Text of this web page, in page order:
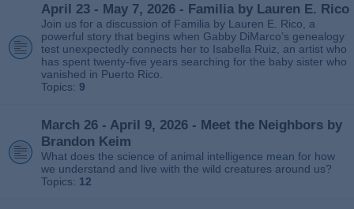
April 23 - May 7, 2026 - Familia by Lauren E. Rico
Join us for a discussion of Familia by Lauren E. Rico, a
powerful story that begins when Gabby DiMarco’s genealogy
test unexpectedly connects her to Isabella Ruiz, an artist who
has spent twenty‑five years searching for the baby sister who
vanished in Puerto Rico.
Topics: 9
March 26 - April 9, 2026 - Meet the Neighbors by
Brandon Keim
What does the science of animal intelligence mean for how
we understand and live with the wild creatures around us?
Topics: 12